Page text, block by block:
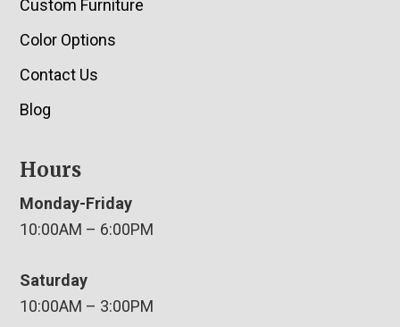
Custom Furniture
Color Options
Contact Us
Blog
Hours
Monday-Friday
10:00AM – 6:00PM
Saturday
10:00AM – 3:00PM